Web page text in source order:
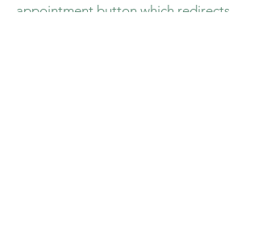
appointment button which redirects